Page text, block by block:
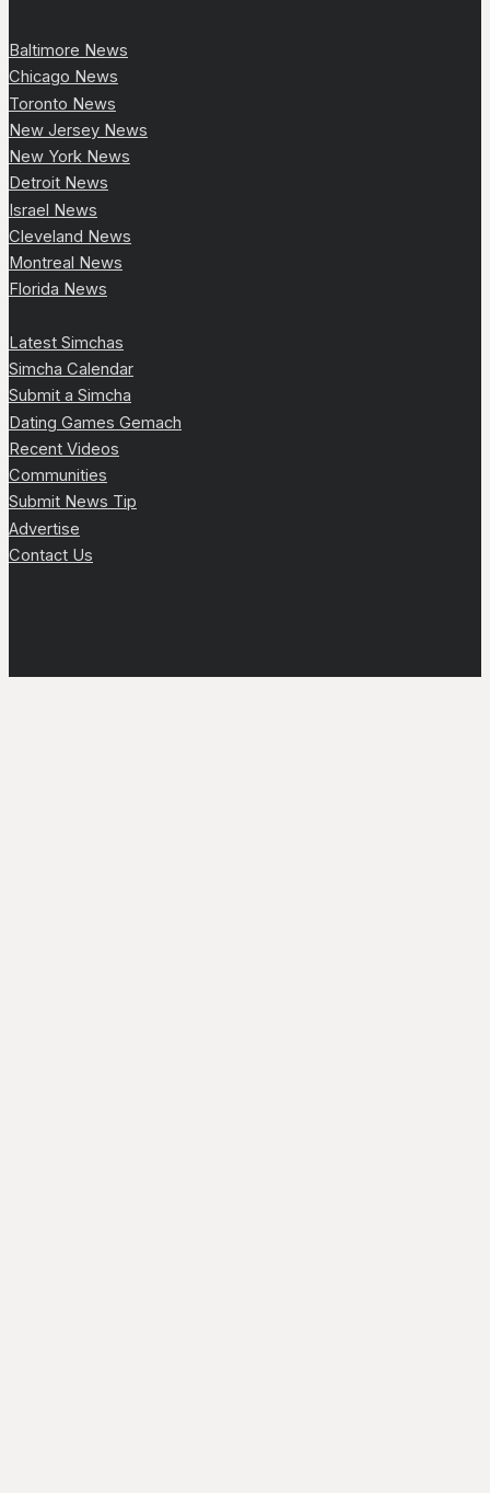
Baltimore News
Chicago News
Toronto News
New Jersey News
New York News
Detroit News
Israel News
Cleveland News
Montreal News
Florida News
Latest Simchas
Simcha Calendar
Submit a Simcha
Dating Games Gemach
Recent Videos
Communities
Submit News Tip
Advertise
Contact Us